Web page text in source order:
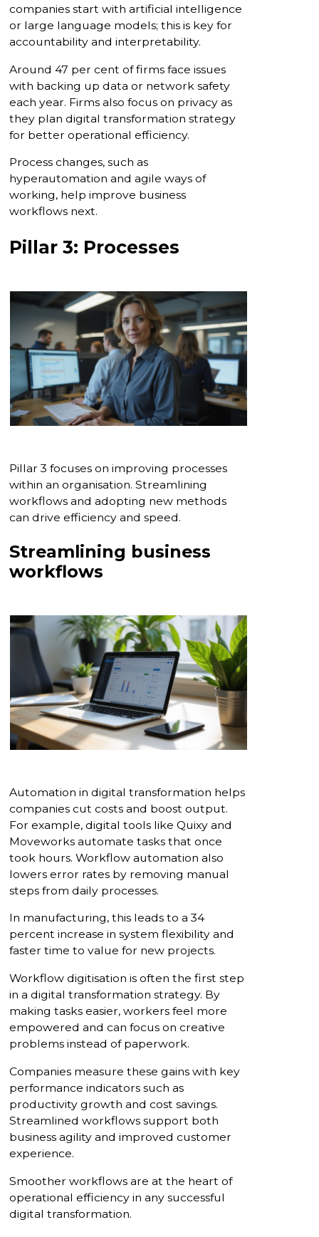
companies start with artificial intelligence
or large language models; this is key for
accountability and interpretability.
Around 47 per cent of firms face issues
with backing up data or network safety
each year. Firms also focus on privacy as
they plan digital transformation strategy
for better operational efficiency.
Process changes, such as
hyperautomation and agile ways of
working, help improve business
workflows next.
Pillar 3: Processes
Pillar 3 focuses on improving processes
within an organisation. Streamlining
workflows and adopting new methods
can drive efficiency and speed.
Streamlining business
workflows
Automation in digital transformation helps
companies cut costs and boost output.
For example, digital tools like Quixy and
Moveworks automate tasks that once
took hours. Workflow automation also
lowers error rates by removing manual
steps from daily processes.
In manufacturing, this leads to a 34
percent increase in system flexibility and
faster time to value for new projects.
Workflow digitisation is often the first step
in a digital transformation strategy. By
making tasks easier, workers feel more
empowered and can focus on creative
problems instead of paperwork.
Companies measure these gains with key
performance indicators such as
productivity growth and cost savings.
Streamlined workflows support both
business agility and improved customer
experience.
Smoother workflows are at the heart of
operational efficiency in any successful
digital transformation.